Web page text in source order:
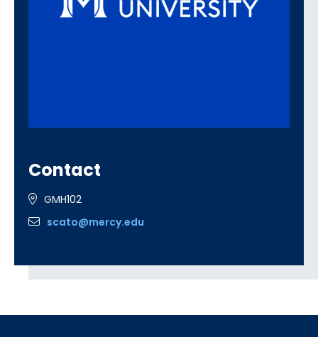
Contact
GMH102
scato@mercy.edu